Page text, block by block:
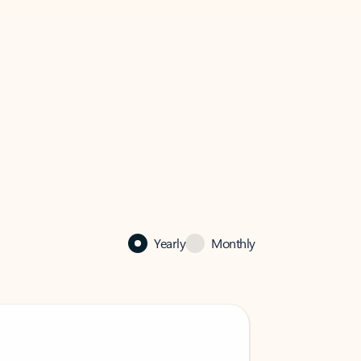
Yearly Monthly